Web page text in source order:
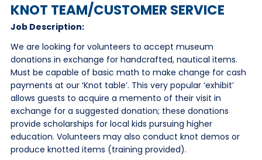
KNOT TEAM/CUSTOMER SERVICE
Job Description:
We are looking for volunteers to accept museum
donations in exchange for handcrafted, nautical items.
Must be capable of basic math to make change for cash
payments at our ‘Knot table’. This very popular ‘exhibit’
allows guests to acquire a memento of their visit in
exchange for a suggested donation; these donations
provide scholarships for local kids pursuing higher
education. Volunteers may also conduct knot demos or
produce knotted items (training provided).